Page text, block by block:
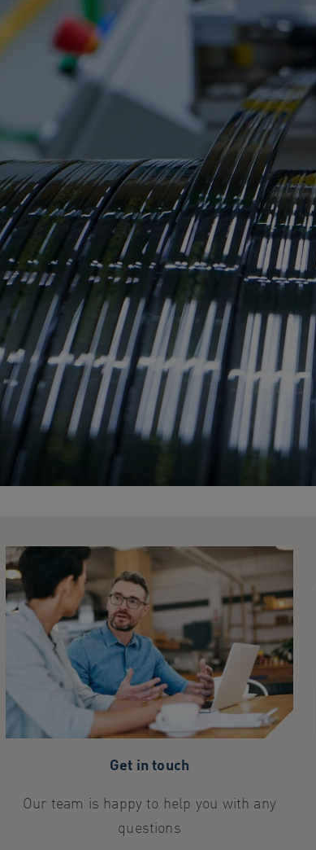
Get in touch
Our team is happy to help you with any
questions